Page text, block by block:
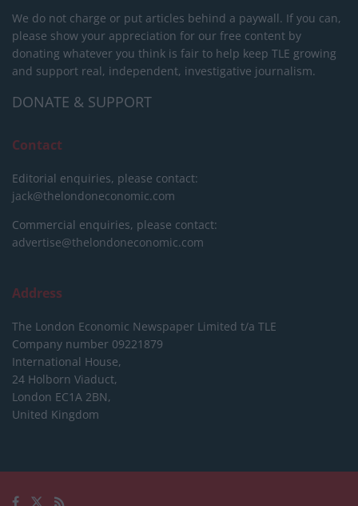
We do not charge or put articles behind a paywall. If you can,
please show your appreciation for our free content by
donating whatever you think is fair to help keep TLE growing
and support real, independent, investigative journalism.
DONATE & SUPPORT
Contact
Editorial enquiries, please contact:
jack@thelondoneconomic.com
Commercial enquiries, please contact:
advertise@thelondoneconomic.com
Address
The London Economic Newspaper Limited t/a TLE
Company number 09221879
International House,
24 Holborn Viaduct,
London EC1A 2BN,
United Kingdom